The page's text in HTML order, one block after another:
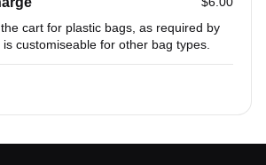
cart for plastic bags, as required by
customiseable for other bag types.